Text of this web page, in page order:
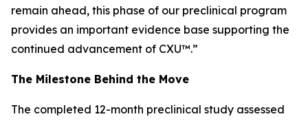
remain ahead, this phase of our preclinical program
provides an important evidence base supporting the
continued advancement of CXU™.”
The Milestone Behind the Move
The completed 12-month preclinical study assessed